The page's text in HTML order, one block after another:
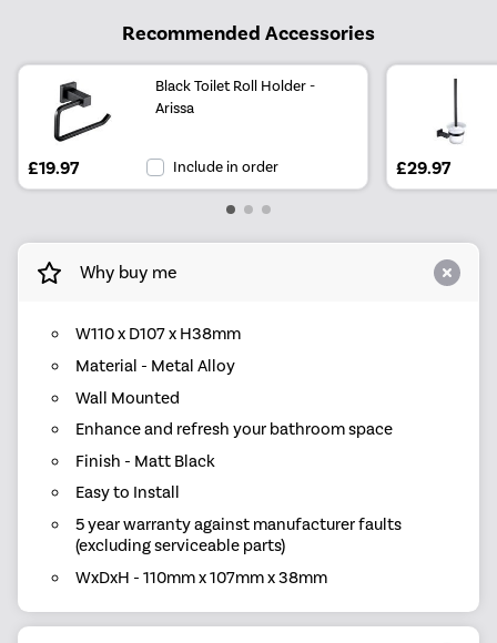
Recommended Accessories
Black Toilet Roll Holder -
Arissa
£19.97 Include in order £29.97
Why buy me
W110 x D107 x H38mm
Material - Metal Alloy
Wall Mounted
Enhance and refresh your bathroom space
Finish - Matt Black
Easy to Install
5 year warranty against manufacturer faults
(excluding serviceable parts)
WxDxH - 110mm x 107mm x 38mm